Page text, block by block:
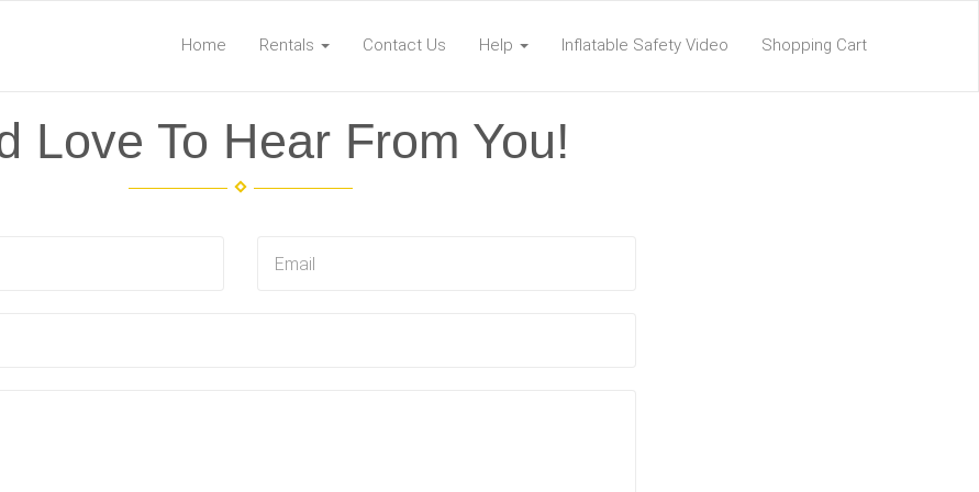
Home Rentals Contact Us Help Inflatable Safety Video Shopping Cart
Love To Hear From You!